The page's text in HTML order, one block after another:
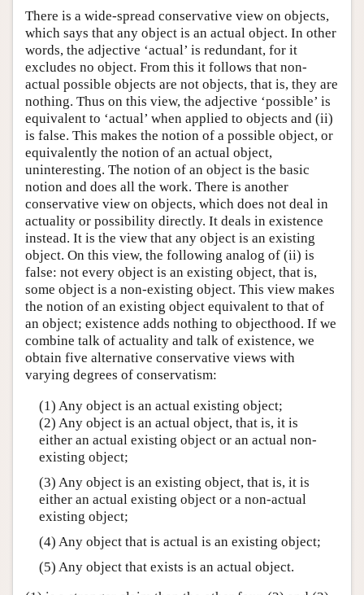
There is a wide-spread conservative view on objects,
which says that any object is an actual object. In other
words, the adjective ‘actual’ is redundant, for it
excludes no object. From this it follows that non-
actual possible objects are not objects, that is, they are
nothing. Thus on this view, the adjective ‘possible’ is
equivalent to ‘actual’ when applied to objects and (ii)
is false. This makes the notion of a possible object, or
equivalently the notion of an actual object,
uninteresting. The notion of an object is the basic
notion and does all the work. There is another
conservative view on objects, which does not deal in
actuality or possibility directly. It deals in existence
instead. It is the view that any object is an existing
object. On this view, the following analog of (ii) is
false: not every object is an existing object, that is,
some object is a non-existing object. This view makes
the notion of an existing object equivalent to that of
an object; existence adds nothing to objecthood. If we
combine talk of actuality and talk of existence, we
obtain five alternative conservative views with
varying degrees of conservatism:
(1) Any object is an actual existing object;
(2) Any object is an actual object, that is, it is
either an actual existing object or an actual non-
existing object;
(3) Any object is an existing object, that is, it is
either an actual existing object or a non-actual
existing object;
(4) Any object that is actual is an existing object;
(5) Any object that exists is an actual object.